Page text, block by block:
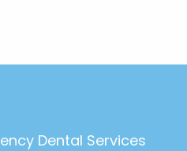
Dental Services